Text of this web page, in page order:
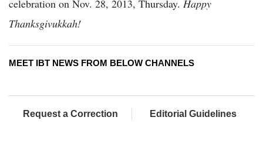
celebration on Nov. 28, 2013, Thursday. Happy
Thanksgivukkah!
MEET IBT NEWS FROM BELOW CHANNELS
Request a Correction Editorial Guidelines